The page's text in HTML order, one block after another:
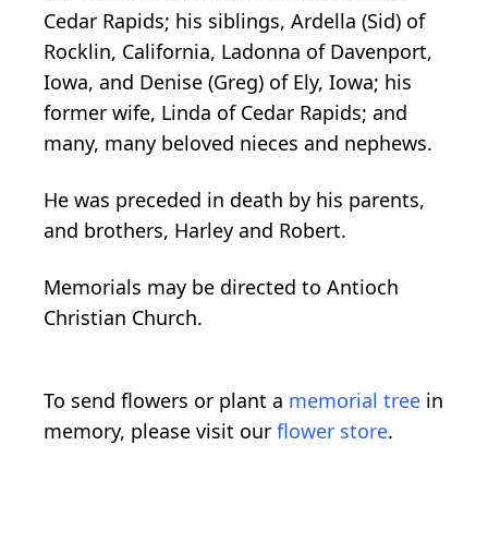
Cedar Rapids; his siblings, Ardella (Sid) of
Rocklin, California, Ladonna of Davenport,
Iowa, and Denise (Greg) of Ely, Iowa; his
former wife, Linda of Cedar Rapids; and
many, many beloved nieces and nephews.
He was preceded in death by his parents,
and brothers, Harley and Robert.
Memorials may be directed to Antioch
Christian Church.
To send flowers or plant a memorial tree in
memory, please visit our flower store.